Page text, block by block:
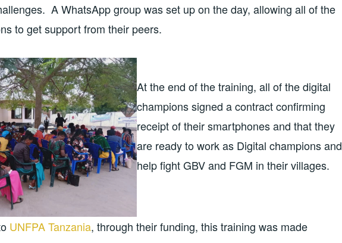
A WhatsApp group was set up on the day, allowing all of the
to get support from their peers.
At the end of the training, all of the digital
champions signed a contract confirming
receipt of their smartphones and that they
are ready to work as Digital champions and
help fight GBV and FGM in their villages.
UNFPA Tanzania, through their funding, this training was made